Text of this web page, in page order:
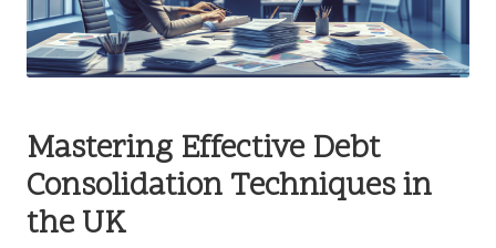
Mastering Effective Debt
Consolidation Techniques in
the UK